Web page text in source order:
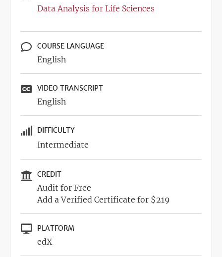
Data Analysis for Life Sciences
COURSE LANGUAGE
English
VIDEO TRANSCRIPT
English
DIFFICULTY
Intermediate
CREDIT
Audit for Free
Add a Verified Certificate for $219
PLATFORM
edX